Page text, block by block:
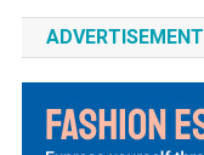
ADVERTISEMENT